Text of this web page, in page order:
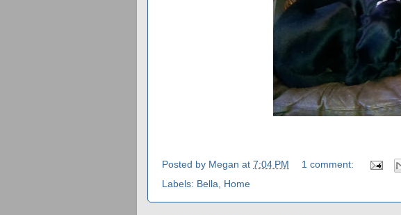
Posted by Megan at 7:04 PM
1 comment:
Labels: Bella Home